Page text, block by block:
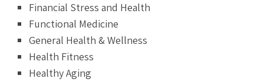
Financial Stress and Health
Functional Medicine
General Health & Wellness
Health Fitness
Healthy Aging